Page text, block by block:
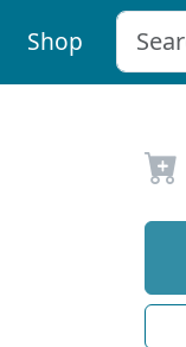
Shop